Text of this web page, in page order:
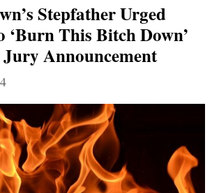
Stepfather Urged
‘Burn This Bitch Down’
Announcement